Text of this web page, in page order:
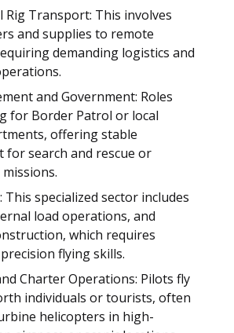
Rig Transport: This involves
and supplies to remote
demanding logistics and
and Government: Roles
for Border Patrol or local
offering stable
for search and rescue or
specialized sector includes
load operations, and
which requires
flying skills.
Charter Operations: Pilots fly
individuals or tourists, often
helicopters in high-